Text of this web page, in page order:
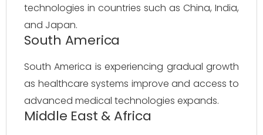
technologies in countries such as China, India,
and Japan.
South America
South America is experiencing gradual growth
as healthcare systems improve and access to
advanced medical technologies expands.
Middle East & Africa